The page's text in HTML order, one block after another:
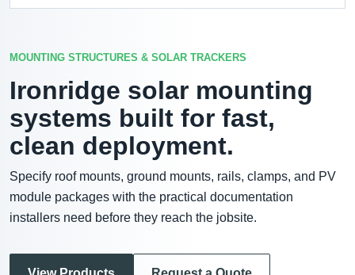
MOUNTING STRUCTURES & SOLAR TRACKERS
Ironridge solar mounting
systems built for fast,
clean deployment.
Specify roof mounts, ground mounts, rails, clamps, and PV
module packages with the practical documentation
installers need before they reach the jobsite.